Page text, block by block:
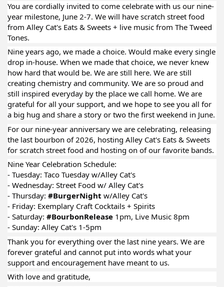
You are cordially invited to come celebrate with us our nine-
year milestone, June 2-7. We will have scratch street food
from Alley Cat's Eats & Sweets + live music from The Tweed
Tones.
Nine years ago, we made a choice. Would make every single
drop in-house. When we made that choice, we never knew
how hard that would be. We are still here. We are still
creating chemistry and community. We are so proud and
still inspired everyday by the place we call home. We are
grateful for all your support, and we hope to see you all for
a big hug and share a story or two the first weekend in June.
For our nine-year anniversary we are celebrating, releasing
the last bourbon of 2026, hosting Alley Cat's Eats & Sweets
for scratch street food and hosting on of our favorite bands.
Nine Year Celebration Schedule:
- Tuesday: Taco Tuesday w/Alley Cat's
- Wednesday: Street Food w/ Alley Cat's
- Thursday: #BurgerNight w/Alley Cat's
- Friday: Exemplary Craft Cocktails + Spirits
- Saturday: #BourbonRelease 1pm, Live Music 8pm
- Sunday: Alley Cat's 1-5pm
Thank you for everything over the last nine years. We are
forever grateful and cannot put into words what your
support and encouragement have meant to us.
With love and gratitude,